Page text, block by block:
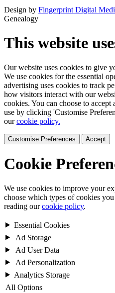
Design by Fingerprint Digital
Genealogy
This website
Our website uses cookies to give
We use cookies for the essential
advertising uses cookies to track
how visitors interact with our
cookies. You can choose to
use by clicking 'Customise
ourcookie policy.
Customise Preferences Accept
Cookie
We use cookies to improve your
choose which types of cookies
reading ourcookie policy.
Essential Cookies
Ad Storage
Ad User Data
Ad Personalization
Analytics Storage
All Options